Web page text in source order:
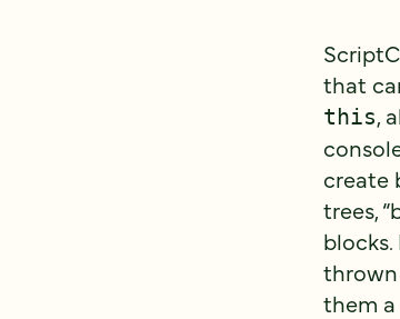
that
this,
create
trees,
thrown
them